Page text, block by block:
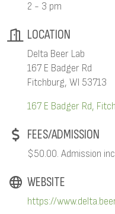
2 - 3 pm
LOCATION
Delta Beer Lab
167 E Badger Rd
Fitchburg, WI 53713
167 E Badger Rd
FEES/ADMISSION
$50.00. Admission
WEBSITE
https://